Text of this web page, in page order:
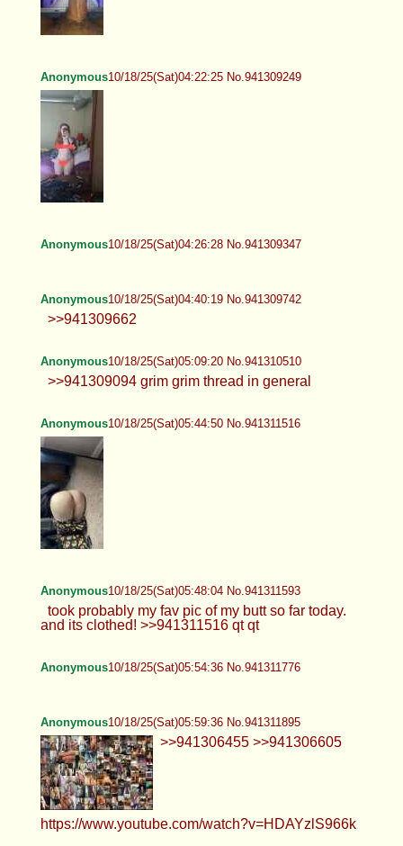
Anonymous10/18/25(Sat)04:22:25 No.941309249
Anonymous10/18/25(Sat)04:26:28 No.941309347
Anonymous10/18/25(Sat)04:40:19 No.941309742
>>941309662
Anonymous10/18/25(Sat)05:09:20 No.941310510
>>941309094 grim grim thread in general
Anonymous10/18/25(Sat)05:44:50 No.941311516
Anonymous10/18/25(Sat)05:48:04 No.941311593
took probably my fav pic of my butt so far today.
and its clothed! >>941311516 qt qt
Anonymous10/18/25(Sat)05:54:36 No.941311776
Anonymous10/18/25(Sat)05:59:36 No.941311895
>>941306455 >>941306605
https://www.youtube.com/watch?v=HDAYzlS966k